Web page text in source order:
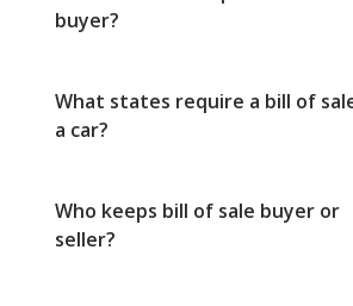
buyer?
What states require a bill of
a car?
Who keeps bill of sale buyer or
seller?